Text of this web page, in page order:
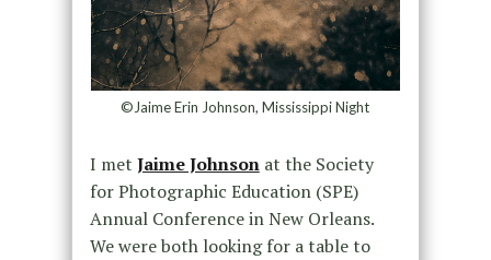
©Jaime Erin Johnson, Mississippi Night
I met Jaime Johnsonat the Society
for Photographic Education (SPE)
Annual Conference in New Orleans.
We were both looking for a table to